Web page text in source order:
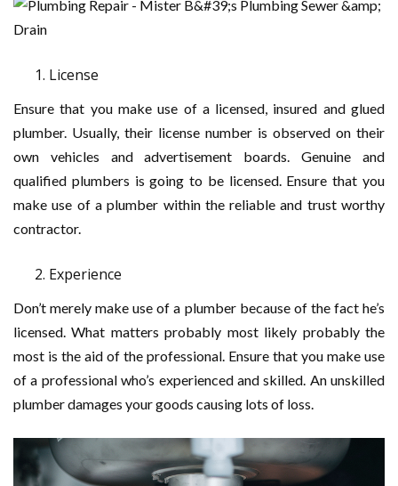
License
Ensure that you make use of a licensed, insured and glued
plumber. Usually, their license number is observed on their
own vehicles and advertisement boards. Genuine and
qualified plumbers is going to be licensed. Ensure that you
make use of a plumber within the reliable and trust worthy
contractor.
Experience
Don’t merely make use of a plumber because of the fact he’s
licensed. What matters probably most likely probably the
most is the aid of the professional. Ensure that you make use
of a professional who’s experienced and skilled. An unskilled
plumber damages your goods causing lots of loss.